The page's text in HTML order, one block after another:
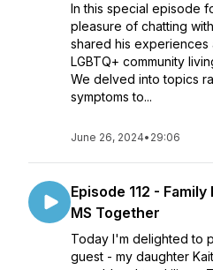
In this special episode
pleasure of chatting
shared his experiences
LGBTQ+ community
We delved into topics
symptoms to...
June 26, 2024• 29:06
Episode 112 -
MS Together
Today I'm delighted to
guest - my daughter